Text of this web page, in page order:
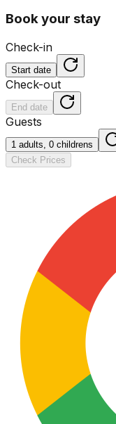
Book your stay
Check-in
Start date
Check-out
End date
Guests
1 adults, 0 childrens
Check Prices